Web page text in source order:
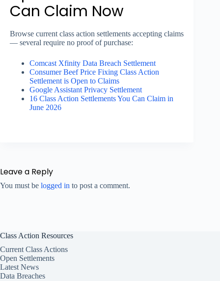
Can Claim Now
Browse current class action settlements accepting claims
— several require no proof of purchase:
Comcast Xfinity Data Breach Settlement
Consumer Beef Price Fixing Class Action
Settlement is Open to Claims
Google Assistant Privacy Settlement
16 Class Action Settlements You Can Claim in
June 2026
Leave a Reply
You must be logged in to post a comment.
Class Action Resources
Current Class Actions
Open Settlements
Latest News
Data Breaches